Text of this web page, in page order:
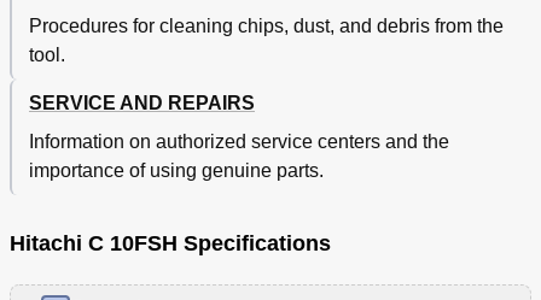
Procedures for cleaning chips, dust, and debris from the
tool.
SERVICE AND REPAIRS
Information on authorized service centers and the
importance of using genuine parts.
Hitachi C 10FSH Specifications